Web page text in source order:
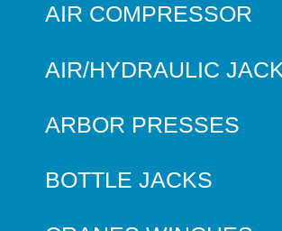
AIR COMPRESSOR
AIR/HYDRAULIC
ARBOR PRESSES
BOTTLE JACKS